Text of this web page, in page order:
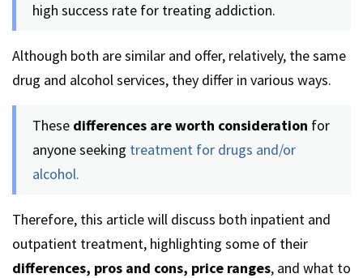
high success rate for treating addiction.
Although both are similar and offer, relatively, the same
drug and alcohol services, they differ in various ways.
These differences are worth consideration for
anyone seeking treatment for drugs and/or
alcohol.
Therefore, this article will discuss both inpatient and
outpatient treatment, highlighting some of their
differences, pros and cons, price ranges, and what to